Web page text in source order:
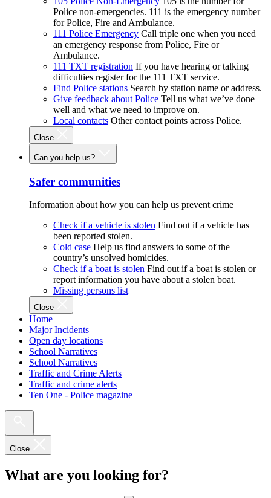
Police non-emergencies. 111 is the emergency number
for Police, Fire and Ambulance.
111 Police Emergency Call triple one when you need
an emergency response from Police, Fire or
Ambulance.
111 TXT registration If you have hearing or talking
difficulties register for the 111 TXT service.
Find Police stations Search by station name or address.
Give feedback about Police Tell us what we’ve done
well and what we need to improve on.
Local contacts Other contact points across Police.
Close
Can you help us?
Safer communities
Information about how you can help us prevent crime
Check if a vehicle is stolen Find out if a vehicle has
been reported stolen.
Cold case Help us find answers to some of the
country’s unsolved homicides.
Check if a boat is stolen Find out if a boat is stolen or
report information you have about a stolen boat.
Missing persons list
Close
Home
Major Incidents
Open day locations
School Narratives
School Narratives
Traffic and Crime Alerts
Traffic and crime alerts
Ten One - Police magazine
Close
What are you looking for?